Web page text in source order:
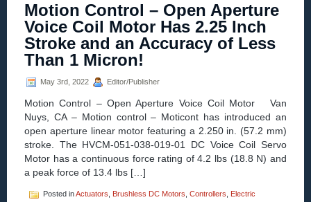
Motion Control – Open Aperture
Voice Coil Motor Has 2.25 Inch
Stroke and an Accuracy of Less
Than 1 Micron!
May 3rd, 2022 Editor/Publisher
Motion Control – Open Aperture Voice Coil Motor Van
Nuys, CA – Motion control – Moticont has introduced an
open aperture linear motor featuring a 2.250 in. (57.2 mm)
stroke. The HVCM-051-038-019-01 DC Voice Coil Servo
Motor has a continuous force rating of 4.2 lbs (18.8 N) and
a peak force of 13.4 lbs […]
Posted inActuators Brushless DC Motors Controllers
Electric